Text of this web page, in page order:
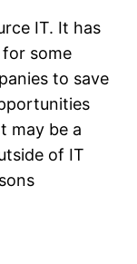
IT. It has
some
to save
may be a
of IT